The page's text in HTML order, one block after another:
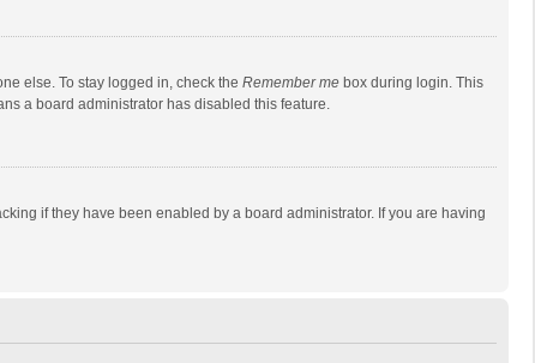
else. To stay logged in, check the Remember me box during login. This
a board administrator has disabled this feature.
if they have been enabled by a board administrator. If you are having